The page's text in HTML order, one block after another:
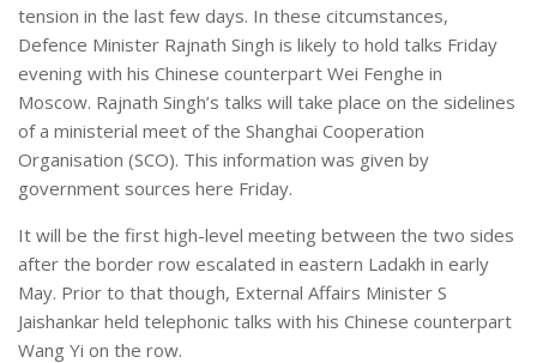
tension in the last few days. In these citcumstances,
Defence Minister Rajnath Singh is likely to hold talks Friday
evening with his Chinese counterpart Wei Fenghe in
Moscow. Rajnath Singh’s talks will take place on the sidelines
of a ministerial meet of the Shanghai Cooperation
Organisation (SCO). This information was given by
government sources here Friday.
It will be the first high-level meeting between the two sides
after the border row escalated in eastern Ladakh in early
May. Prior to that though, External Affairs Minister S
Jaishankar held telephonic talks with his Chinese counterpart
Wang Yi on the row.